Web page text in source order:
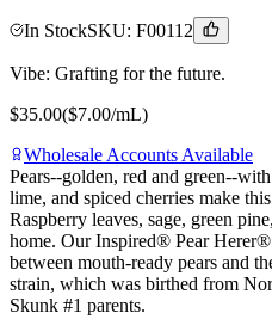
In StockSKU: F00112
Vibe: Grafting for the future.
$35.00($7.00/mL)
Wholesale Accounts Available
Pears--golden, red and green--
lime, and spiced cherries make
Raspberry leaves, sage, green
home. Our Inspired® Pear
between mouth-ready pears and
strain, which was birthed from
Skunk #1 parents.